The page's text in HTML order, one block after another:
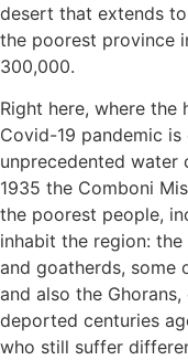
desert that extends
the poorest province
300,000.
Right here, where
Covid-19 pandemic
unprecedented water
1935 the Comboni
the poorest people,
inhabit the region:
and goatherds, some
and also the
deported centuries
who still suffer